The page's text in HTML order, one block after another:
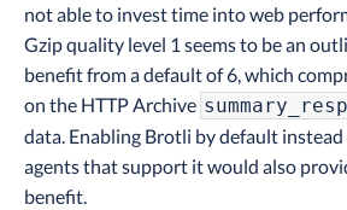
not able to invest time into web
Gzip quality level 1 seems to be an
benefit from a default of 6, which
on the HTTP Archive
data. Enabling Brotli by default
agents that support it would also
benefit.